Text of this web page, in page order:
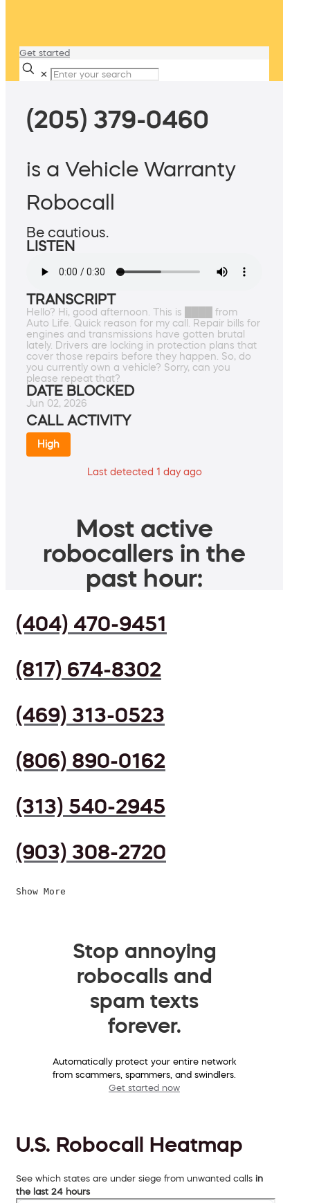
Get started
✕
(205) 379-0460
is a Vehicle Warranty
Robocall
Be cautious.
LISTEN
TRANSCRIPT
Hello? Hi, good afternoon. This is ████ from
Auto Life. Quick reason for my call. Repair bills for
engines and transmissions have gotten brutal
lately. Drivers are locking in protection plans that
cover those repairs before they happen. So, do
you currently own a vehicle? Sorry, can you
please repeat that?
DATE BLOCKED
Jun 02, 2026
CALL ACTIVITY
High
Last detected 1 day ago
Most active
robocallers in the
past hour:
(404) 470-9451
(817) 674-8302
(469) 313-0523
(806) 890-0162
(313) 540-2945
(903) 308-2720
Show More
Stop annoying
robocalls and
spam texts
forever.
Automatically protect your entire network
from scammers, spammers, and swindlers.
Get started now
U.S. Robocall Heatmap
See which states are under siege from unwanted calls in
the last 24 hours